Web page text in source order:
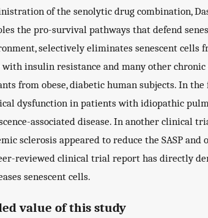
of the senolytic drug combination,
the pro-survival pathways that defend
selectively eliminates senescent cells
with insulin resistance and many other
from obese, diabetic human subjects. In
dysfunction in patients with idiopathic
associated disease. In another clinical
sclerosis appeared to reduce the SASP
reviewed clinical trial report has directly
senescent cells.
value of this study